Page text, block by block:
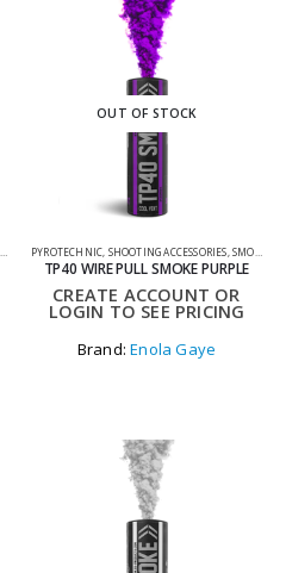
OUT OF STOCK
PYROTECHNIC, SHOOTING ACCESSORIES,SMOKE GRENADES
TP40 WIRE PULL SMOKE PURPLE
CREATE ACCOUNT OR
LOGIN TO SEE PRICING
Brand:Enola Gaye